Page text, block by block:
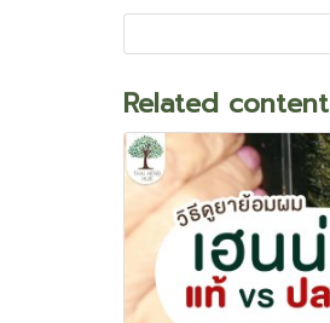
Related content